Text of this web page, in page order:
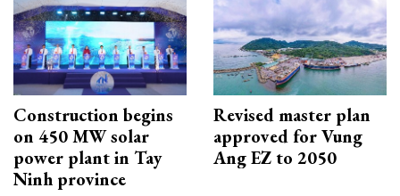
Construction begins
on 450 MW solar
power plant in Tay
Ninh province
Revised master plan
approved for Vung
Ang EZ to 2050